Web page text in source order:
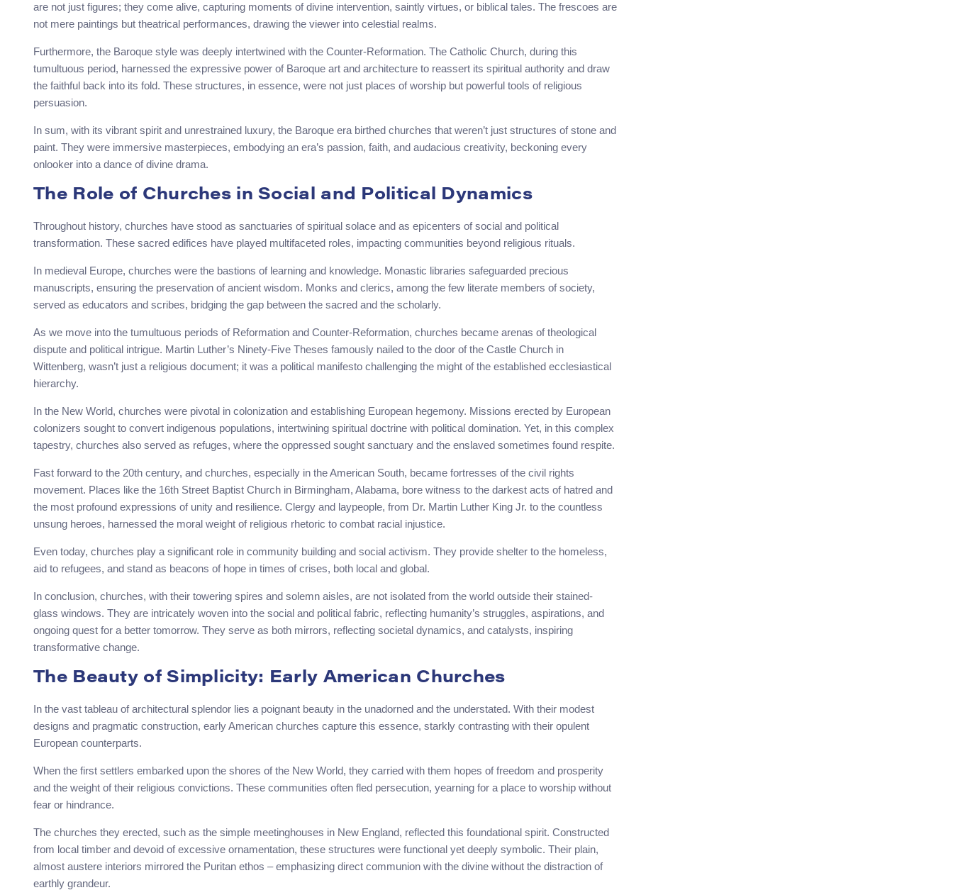
are not just figures; they come alive, capturing moments of divine intervention, saintly virtues, or biblical tales. The frescoes are
not mere paintings but theatrical performances, drawing the viewer into celestial realms.
Furthermore, the Baroque style was deeply intertwined with the Counter-Reformation. The Catholic Church, during this
tumultuous period, harnessed the expressive power of Baroque art and architecture to reassert its spiritual authority and draw
the faithful back into its fold. These structures, in essence, were not just places of worship but powerful tools of religious
persuasion.
In sum, with its vibrant spirit and unrestrained luxury, the Baroque era birthed churches that weren’t just structures of stone and
paint. They were immersive masterpieces, embodying an era’s passion, faith, and audacious creativity, beckoning every
onlooker into a dance of divine drama.
The Role of Churches in Social and Political Dynamics
Throughout history, churches have stood as sanctuaries of spiritual solace and as epicenters of social and political
transformation. These sacred edifices have played multifaceted roles, impacting communities beyond religious rituals.
In medieval Europe, churches were the bastions of learning and knowledge. Monastic libraries safeguarded precious
manuscripts, ensuring the preservation of ancient wisdom. Monks and clerics, among the few literate members of society,
served as educators and scribes, bridging the gap between the sacred and the scholarly.
As we move into the tumultuous periods of Reformation and Counter-Reformation, churches became arenas of theological
dispute and political intrigue. Martin Luther’s Ninety-Five Theses famously nailed to the door of the Castle Church in
Wittenberg, wasn’t just a religious document; it was a political manifesto challenging the might of the established ecclesiastical
hierarchy.
In the New World, churches were pivotal in colonization and establishing European hegemony. Missions erected by European
colonizers sought to convert indigenous populations, intertwining spiritual doctrine with political domination. Yet, in this complex
tapestry, churches also served as refuges, where the oppressed sought sanctuary and the enslaved sometimes found respite.
Fast forward to the 20th century, and churches, especially in the American South, became fortresses of the civil rights
movement. Places like the 16th Street Baptist Church in Birmingham, Alabama, bore witness to the darkest acts of hatred and
the most profound expressions of unity and resilience. Clergy and laypeople, from Dr. Martin Luther King Jr. to the countless
unsung heroes, harnessed the moral weight of religious rhetoric to combat racial injustice.
Even today, churches play a significant role in community building and social activism. They provide shelter to the homeless,
aid to refugees, and stand as beacons of hope in times of crises, both local and global.
In conclusion, churches, with their towering spires and solemn aisles, are not isolated from the world outside their stained-
glass windows. They are intricately woven into the social and political fabric, reflecting humanity’s struggles, aspirations, and
ongoing quest for a better tomorrow. They serve as both mirrors, reflecting societal dynamics, and catalysts, inspiring
transformative change.
The Beauty of Simplicity: Early American Churches
In the vast tableau of architectural splendor lies a poignant beauty in the unadorned and the understated. With their modest
designs and pragmatic construction, early American churches capture this essence, starkly contrasting with their opulent
European counterparts.
When the first settlers embarked upon the shores of the New World, they carried with them hopes of freedom and prosperity
and the weight of their religious convictions. These communities often fled persecution, yearning for a place to worship without
fear or hindrance.
The churches they erected, such as the simple meetinghouses in New England, reflected this foundational spirit. Constructed
from local timber and devoid of excessive ornamentation, these structures were functional yet deeply symbolic. Their plain,
almost austere interiors mirrored the Puritan ethos – emphasizing direct communion with the divine without the distraction of
earthly grandeur.